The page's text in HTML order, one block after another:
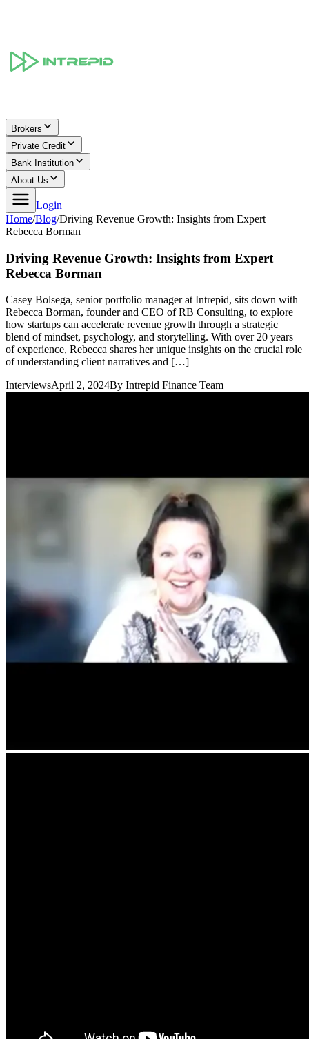
Brokers
Private Credit
Bank Institution
About Us
Login
Home/Blog/Driving Revenue Growth: Insights from Expert
Rebecca Borman
Driving Revenue Growth: Insights from Expert
Rebecca Borman
Casey Bolsega, senior portfolio manager at Intrepid, sits down with
Rebecca Borman, founder and CEO of RB Consulting, to explore
how startups can accelerate revenue growth through a strategic
blend of mindset, psychology, and storytelling. With over 20 years
of experience, Rebecca shares her unique insights on the crucial role
of understanding client narratives and […]
InterviewsApril 2, 2024By Intrepid Finance Team